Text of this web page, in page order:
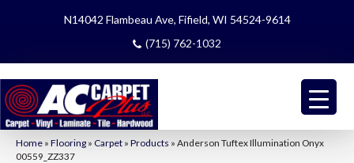
N14042 Flambeau Ave, Fifield, WI 54524-9614
(715) 762-1032
Home » Flooring » Carpet » Products » Anderson Tuftex Illumination Onyx
00559_ZZ337